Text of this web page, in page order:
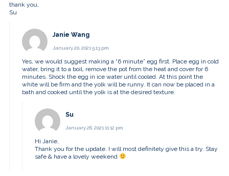
thank you,
Su
Janie Wang
January 20, 2021 5:13 pm
Yes, we would suggest making a “6 minute” egg first. Place egg in cold
water, bring it to a boil, remove the pot from the heat and cover for 6
minutes. Shock the egg in ice water until cooled. At this point the
white will be firm and the yolk will be runny. It can now be placed in a
bath and cooked until the yolk is at the desired texture.
Su
January 26, 2021 11:12 pm
Hi Janie,
Thank you for the update. I will most definitely give this a try. Stay
safe & have a lovely weekend